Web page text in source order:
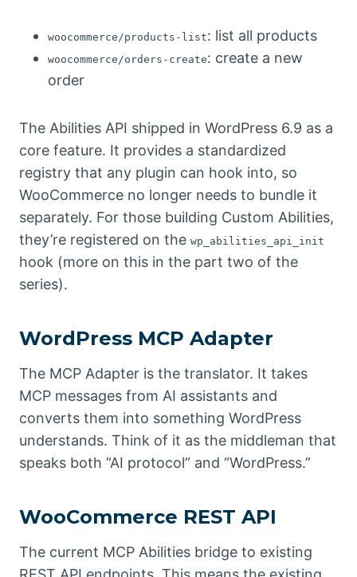
woocommerce/products-list: list all products
woocommerce/orders-create: create a new
order
The Abilities API shipped in WordPress 6.9 as a
core feature. It provides a standardized
registry that any plugin can hook into, so
WooCommerce no longer needs to bundle it
separately. For those building Custom Abilities,
they’re registered on the wp_abilities_api_init
hook (more on this in the part two of the
series).
WordPress MCP Adapter
The MCP Adapter is the translator. It takes
MCP messages from AI assistants and
converts them into something WordPress
understands. Think of it as the middleman that
speaks both “AI protocol” and “WordPress.”
WooCommerce REST API
The current MCP Abilities bridge to existing